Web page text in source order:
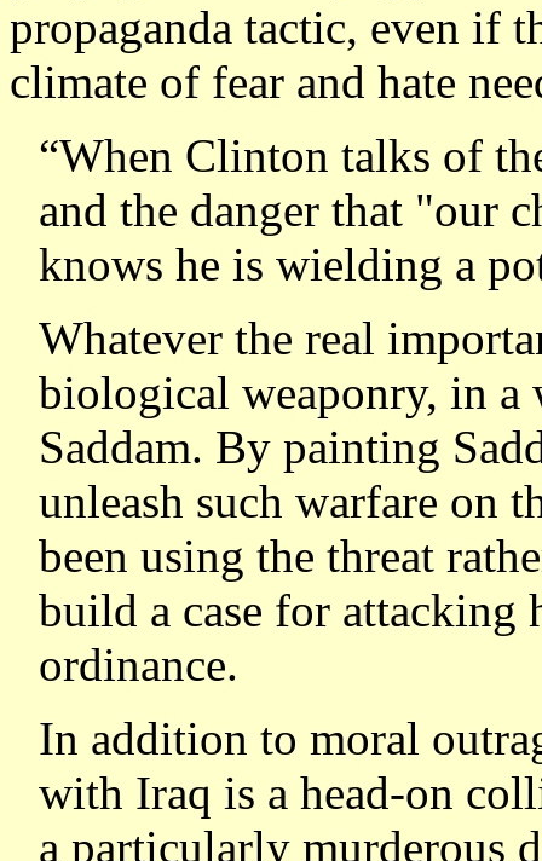
propaganda tactic, even if
climate of fear and hate
“When Clinton talks of
and the danger that "our
knows he is wielding a
Whatever the real
biological weaponry, in a
Saddam. By painting
unleash such warfare on
been using the threat
build a case for
ordinance.
In addition to moral
with Iraq is a head-on
a particularly murderous